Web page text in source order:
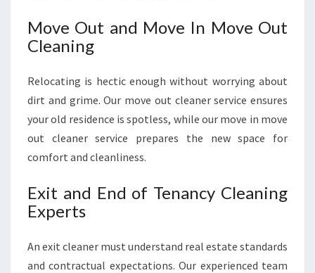
Move Out and Move In Move Out
Cleaning
Relocating is hectic enough without worrying about
dirt and grime. Our move out cleaner service ensures
your old residence is spotless, while our move in move
out cleaner service prepares the new space for
comfort and cleanliness.
Exit and End of Tenancy Cleaning
Experts
An exit cleaner must understand real estate standards
and contractual expectations. Our experienced team